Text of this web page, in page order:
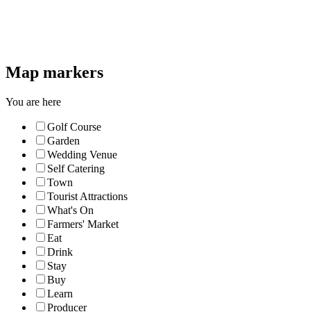
Map markers
You are here
Golf Course
Garden
Wedding Venue
Self Catering
Town
Tourist Attractions
What's On
Farmers' Market
Eat
Drink
Stay
Buy
Learn
Producer